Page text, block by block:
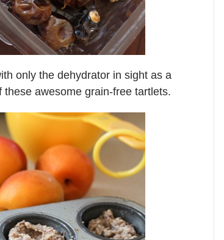
only the dehydrator in sight as a
awesome grain-free tartlets.